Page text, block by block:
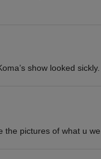
show looked sickly.
the pictures of what u